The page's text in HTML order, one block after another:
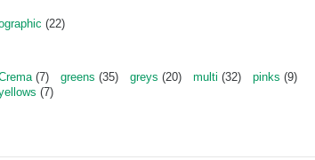
(22)
(7) greens (35) greys (20) multi (32) pinks (9)
(7)